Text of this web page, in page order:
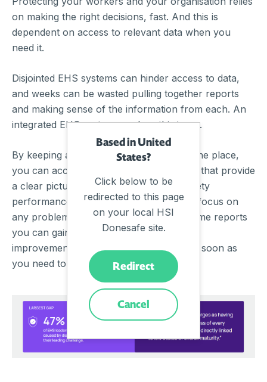
on making the right decisions, fast. And this is
dependent on access to relevant data when you
need it.
Disjointed EHS systems can hinder access to data,
and weeks can be wasted pulling together reports
and making sense of the information from each. An
integrated EHS system resolves this issue.
By keeping all of your safety data all in one place,
you can access comprehensive analytics that provide
a clear picture of your organisation’s safety
performance, spot trends, and precisely focus on
any problem areas. With access to real time reports
you can gain accurate insights and apply
improvements to your safety program as soon as
you need to.
Based in United
States?
Click below to be
redirected to this page
on your local HSI
Donesafe site.
Redirect
Cancel